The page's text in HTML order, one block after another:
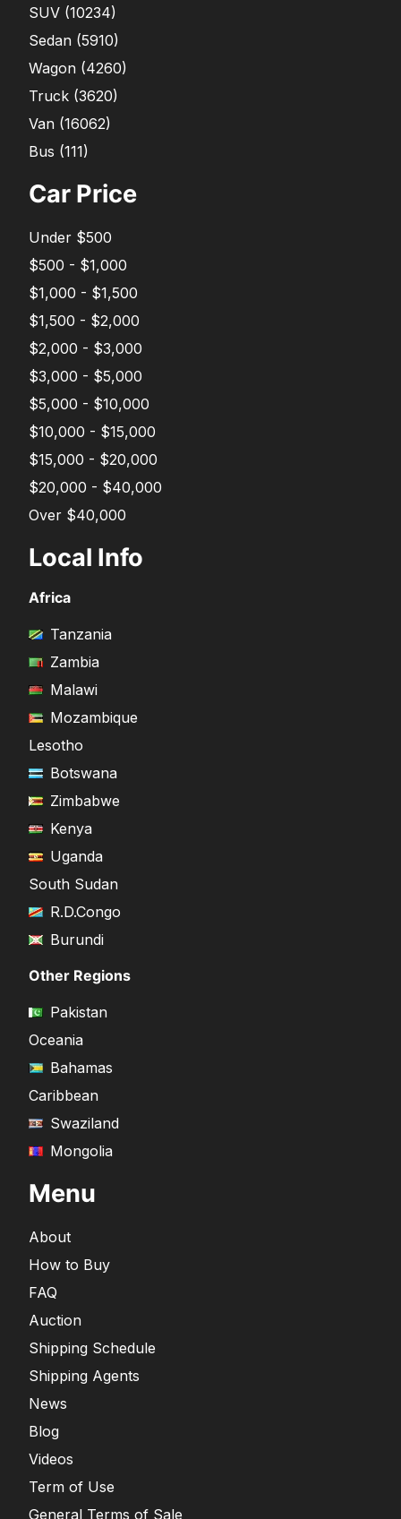
SUV (10234)
Sedan (5910)
Wagon (4260)
Truck (3620)
Van (16062)
Bus (111)
Car Price
Under $500
$500 - $1,000
$1,000 - $1,500
$1,500 - $2,000
$2,000 - $3,000
$3,000 - $5,000
$5,000 - $10,000
$10,000 - $15,000
$15,000 - $20,000
$20,000 - $40,000
Over $40,000
Local Info
Africa
Tanzania
Zambia
Malawi
Mozambique
Lesotho
Botswana
Zimbabwe
Kenya
Uganda
South Sudan
R.D.Congo
Burundi
Other Regions
Pakistan
Oceania
Bahamas
Caribbean
Swaziland
Mongolia
Menu
About
How to Buy
FAQ
Auction
Shipping Schedule
Shipping Agents
News
Blog
Videos
Term of Use
General Terms of Sale